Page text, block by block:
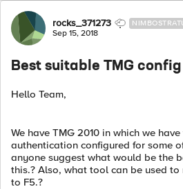
Forum Discussion
rocks_371273
Sep 15, 2018
Best suitable TMG
Hello Team,
We have TMG 2010 in which we
authentication configured for some
anyone suggest what would be the
this.? Also, what tool can be used
to F5.?